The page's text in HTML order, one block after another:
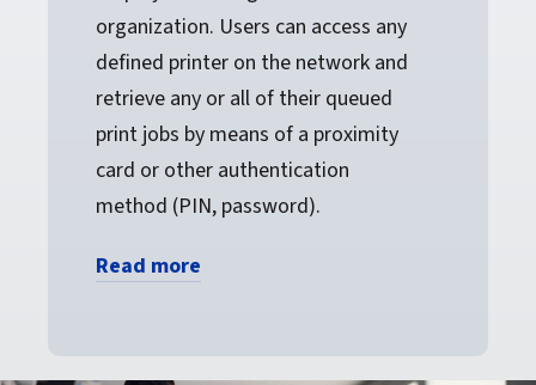
organization. Users can access any
defined printer on the network and
retrieve any or all of their queued
print jobs by means of a proximity
card or other authentication
method (PIN, password).
Read more